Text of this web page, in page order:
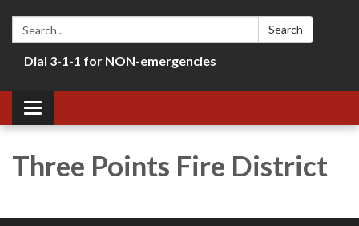
Search: Search
Dial 3-1-1 for NON-emergencies
Toggle navigation
Three Points Fire District